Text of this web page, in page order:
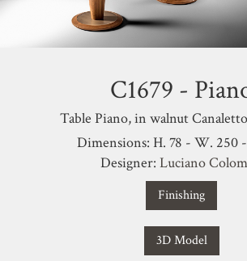
C1679 -
Table Piano, in walnut
Dimensions: H. 78 - W. 250
Designer: Luciano
Finishing
3D Model